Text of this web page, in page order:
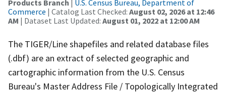
Products Branch | U.S. Census Bureau, Department of
Commerce | Catalog Last Checked: August 02, 2026 at 12:46
AM | Dataset Last Updated: August 01, 2022 at 12:00 AM
The TIGER/Line shapefiles and related database files
(.dbf) are an extract of selected geographic and
cartographic information from the U.S. Census
Bureau's Master Address File / Topologically Integrated